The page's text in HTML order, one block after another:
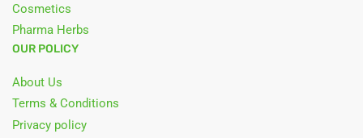
Cosmetics
Pharma Herbs
OUR POLICY
About Us
Terms & Conditions
Privacy policy